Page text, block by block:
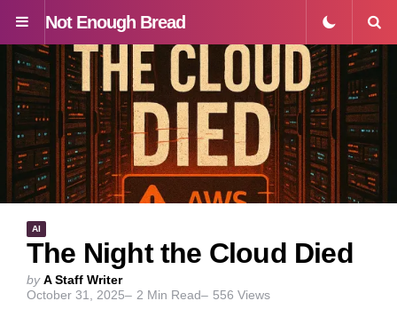
Menu
Not Enough Bread
AI
The Night the Cloud Died
Posted
by
by A Staff Writer
October 31, 2025
2 Min Read 556 Views